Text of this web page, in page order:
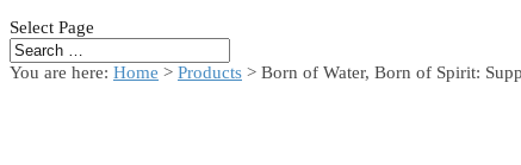
Select Page
You are here: Home > Products > Born of Water, Born of Spirit: